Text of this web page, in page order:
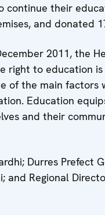
their
and donated
2011, the
right to education
of the main factors
Education
and their
Durres
and Regional